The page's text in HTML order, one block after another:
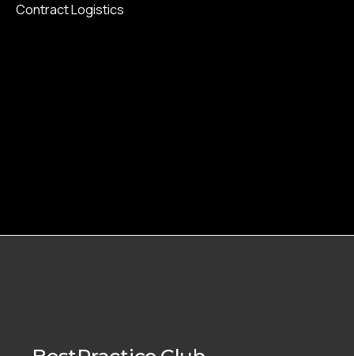
Contract Logistics